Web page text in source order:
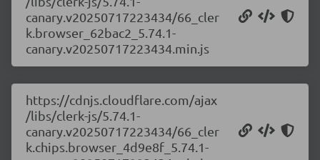
canary.v20250717223434/66_cler
k.browser_62bac2_5.74.1-
canary.v20250717223434.min.js
https://cdnjs.cloudflare.com/ajax
/libs/clerk-js/5.74.1-
canary.v20250717223434/66_cler
k.chips.browser_4d9e8f_5.74.1-